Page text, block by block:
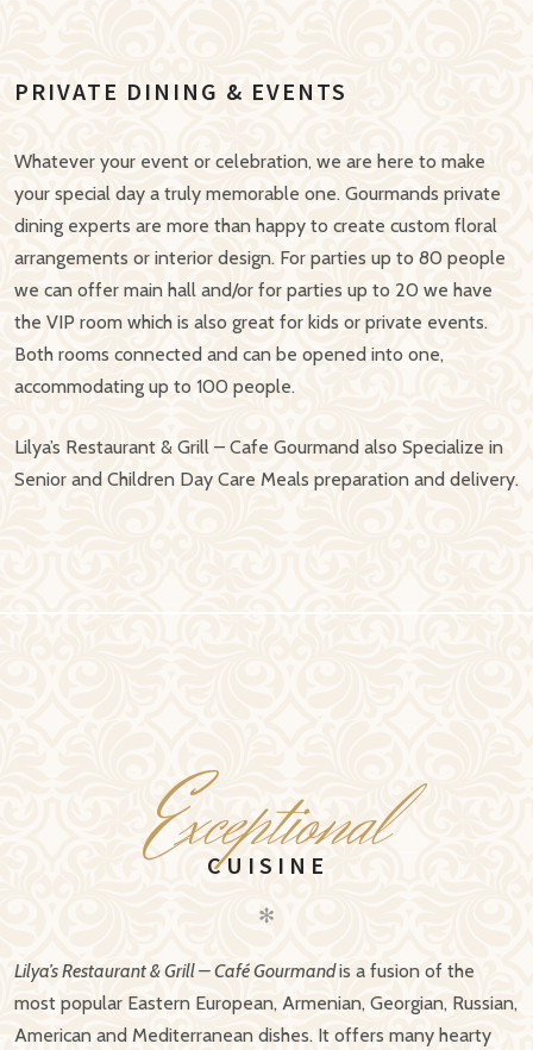
PRIVATE DINING & EVENTS
Whatever your event or celebration, we are here to make
your special day a truly memorable one. Gourmands private
dining experts are more than happy to create custom floral
arrangements or interior design. For parties up to 80 people
we can offer main hall and/or for parties up to 20 we have
the VIP room which is also great for kids or private events.
Both rooms connected and can be opened into one,
accommodating up to 100 people.
Lilya’s Restaurant & Grill – Cafe Gourmand also Specialize in
Senior and Children Day Care Meals preparation and delivery.
E
xceptional
CUISINE
✻
Lilya’s Restaurant & Grill – Café Gourmandis a fusion of the
most popular Eastern European, Armenian, Georgian, Russian,
American and Mediterranean dishes. It offers many hearty